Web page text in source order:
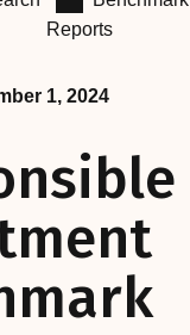
Reports
1, 2024